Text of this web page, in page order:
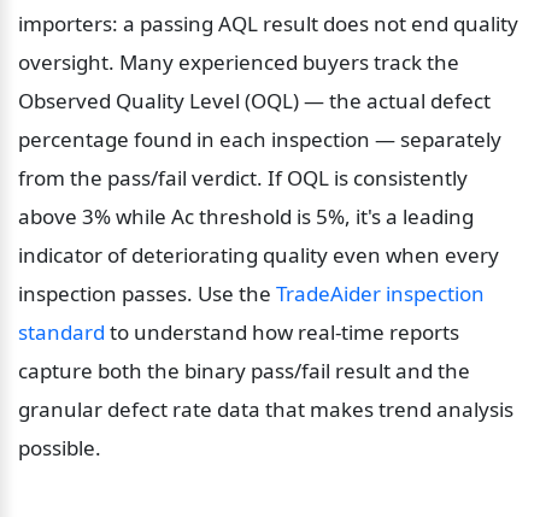
importers: a passing AQL result does not end quality
oversight. Many experienced buyers track the
Observed Quality Level (OQL) — the actual defect
percentage found in each inspection — separately
from the pass/fail verdict. If OQL is consistently
above 3% while Ac threshold is 5%, it's a leading
indicator of deteriorating quality even when every
inspection passes. Use the TradeAider inspection
standard to understand how real-time reports
capture both the binary pass/fail result and the
granular defect rate data that makes trend analysis
possible.